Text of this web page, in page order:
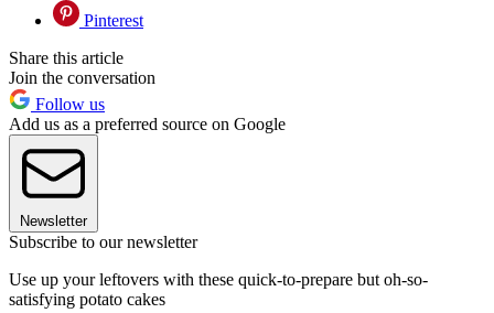
Pinterest
Share this article
Join the conversation
Follow us
Add us as a preferred source on Google
Newsletter
Subscribe to our newsletter
Use up your leftovers with these quick-to-prepare but oh-so-
satisfying potato cakes